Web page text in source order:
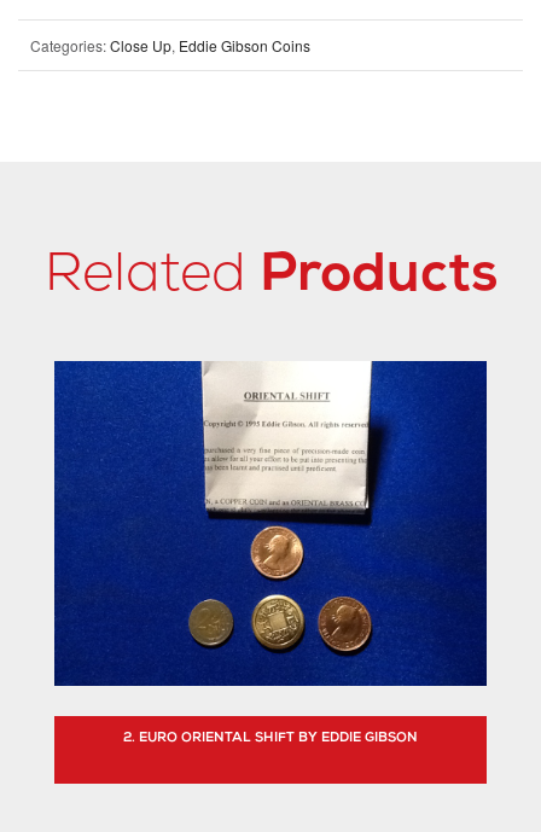
Categories:Close Up, Eddie Gibson Coins
Related Products
2. EURO ORIENTAL SHIFT BY EDDIE GIBSON